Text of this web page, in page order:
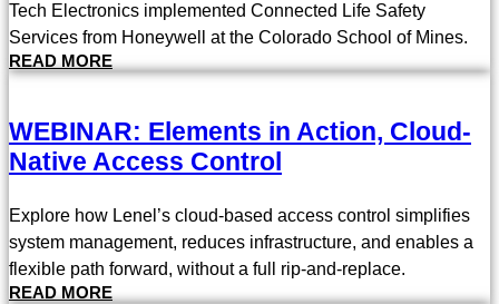
Tech Electronics implemented Connected Life Safety
Services from Honeywell at the Colorado School of Mines.
READ MORE
WEBINAR: Elements in Action, Cloud-
Native Access Control
Explore how Lenel’s cloud-based access control simplifies
system management, reduces infrastructure, and enables a
flexible path forward, without a full rip-and-replace.
READ MORE